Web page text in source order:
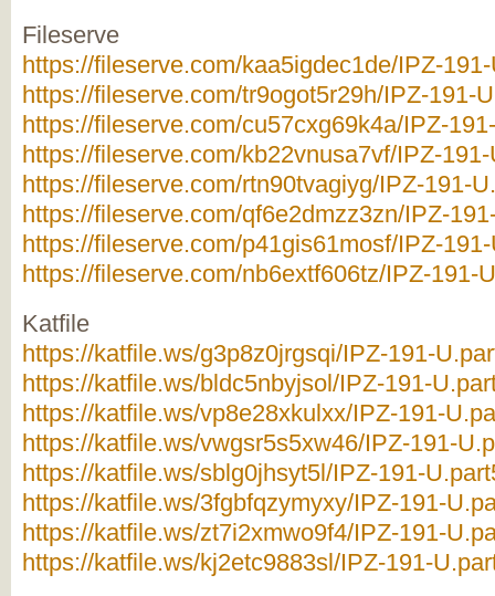
Fileserve
https://fileserve.com/kaa5igdec1de/IPZ-
https://fileserve.com/tr9ogot5r29h/IPZ-191-
https://fileserve.com/cu57cxg69k4a/IPZ-
https://fileserve.com/kb22vnusa7vf/IPZ-
https://fileserve.com/rtn90tvagiyg/IPZ-191-
https://fileserve.com/qf6e2dmzz3zn/IPZ-
https://fileserve.com/p41gis61mosf/IPZ-
https://fileserve.com/nb6extf606tz/IPZ-191-
Katfile
https://katfile.ws/g3p8z0jrgsqi/IPZ-191-
https://katfile.ws/bldc5nbyjsol/IPZ-191-
https://katfile.ws/vp8e28xkulxx/IPZ-191-
https://katfile.ws/vwgsr5s5xw46/IPZ-191-
https://katfile.ws/sblg0jhsyt5l/IPZ-191-
https://katfile.ws/3fgbfqzymyxy/IPZ-191-
https://katfile.ws/zt7i2xmwo9f4/IPZ-191-
https://katfile.ws/kj2etc9883sl/IPZ-191-